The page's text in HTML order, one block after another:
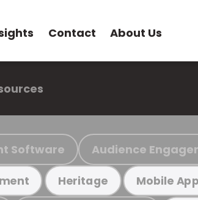
Contact About Us
Software Audience
Heritage Mobile App